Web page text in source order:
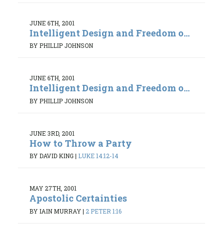
JUNE 6TH, 2001
Intelligent Design and Freedom o...
BY PHILLIP JOHNSON
JUNE 6TH, 2001
Intelligent Design and Freedom o...
BY PHILLIP JOHNSON
JUNE 3RD, 2001
How to Throw a Party
BY DAVID KING | LUKE 14:12-14
MAY 27TH, 2001
Apostolic Certainties
BY IAIN MURRAY| 2 PETER 1:16